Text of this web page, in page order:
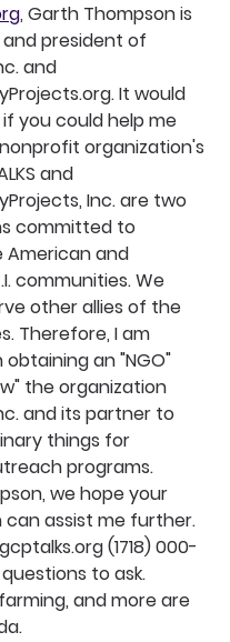
, Garth Thompson is
president of
and
It would
you could help me
organization's
and
Inc. are two
committed to
American and
communities. We
other allies of the
Therefore, I am
an "NGO"
the organization
and its partner to
things for
programs.
we hope your
can assist me further.
(1718) 000-
to ask.
and more are